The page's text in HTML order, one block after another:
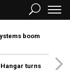
boom
turns